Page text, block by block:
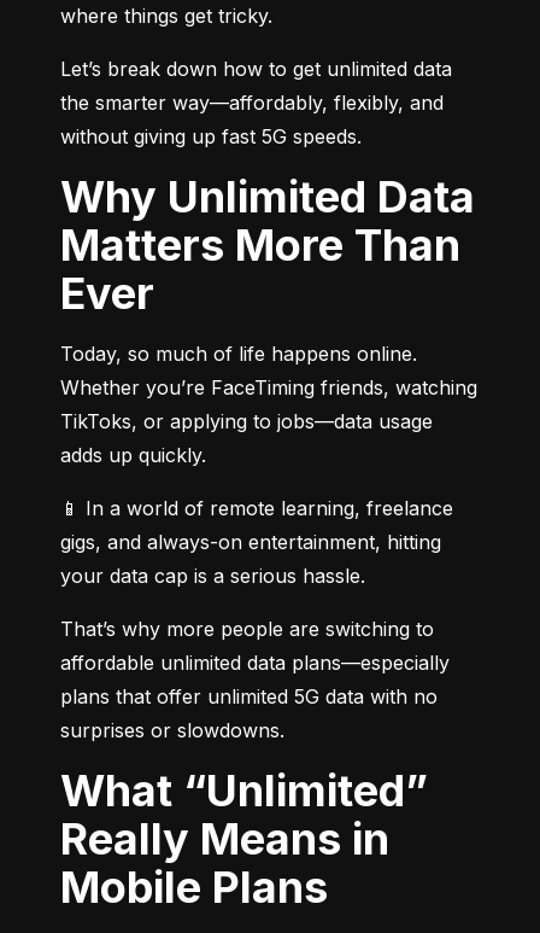
where things get tricky.
Let’s break down how to get unlimited data
the smarter way—affordably, flexibly, and
without giving up fast 5G speeds.
Why Unlimited Data
Matters More Than
Ever
Today, so much of life happens online.
Whether you’re FaceTiming friends, watching
TikToks, or applying to jobs—data usage
adds up quickly.
📱 In a world of remote learning, freelance
gigs, and always-on entertainment, hitting
your data cap is a serious hassle.
That’s why more people are switching to
affordable unlimited data plans—especially
plans that offer unlimited 5G data with no
surprises or slowdowns.
What “Unlimited”
Really Means in
Mobile Plans